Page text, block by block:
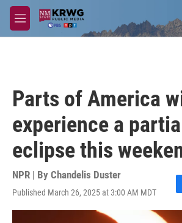
Skip to main content
M
e
Parts of America
experience a
eclipse this
NPR | By Chandelis Duster
Published March 26, 2025 at 3:00 AM MDT
F
a